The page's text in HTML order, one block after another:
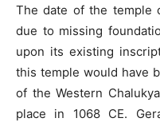
The date of the temple
due to missing
upon its existing
this temple would have
of the Western
place in 1068 CE.